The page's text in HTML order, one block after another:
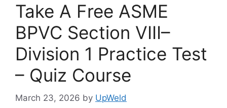
Take A Free ASME
BPVC Section VIII–
Division 1 Practice Test
– Quiz Course
March 23, 2026 by UpWeld